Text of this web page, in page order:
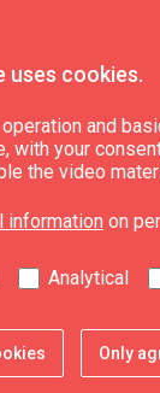
uses cookies.
and
with your
the video
information on
Analytical
Only
shop